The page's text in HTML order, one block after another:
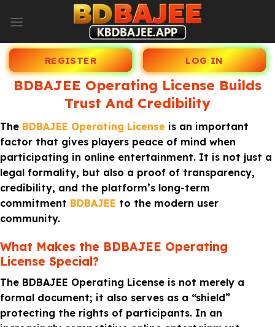
to
REGISTER LOG IN
BDBAJEE Operating License Builds
Trust And Credibility
The BDBAJEE Operating License is an important
factor that gives players peace of mind when
participating in online entertainment. It is not just a
legal formality, but also a proof of transparency,
credibility, and the platform’s long-term
commitment BDBAJEE to the modern user
community.
What Makes the BDBAJEE Operating
License Special?
The BDBAJEE Operating License is not merely a
formal document; it also serves as a “shield”
protecting the rights of participants. In an